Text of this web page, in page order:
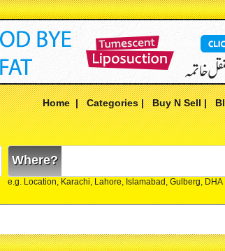
Home|Categories|Buy N Sell|
Where?
e.g. Location, Karachi, Lahore, Islamabad, Gulberg, DHA